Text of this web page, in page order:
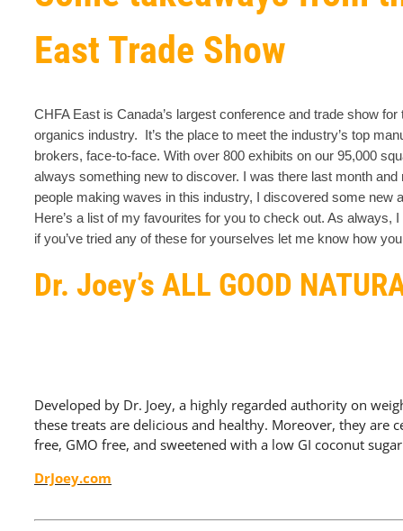
East Trade Show
CHFA East is Canada’s largest conference and trade show for
organics industry. It’s the place to meet the industry’s top
brokers, face-to-face. With over 800 exhibits on our 95,000
always something new to discover. I was there last month
people making waves in this industry, I discovered some new
Here’s a list of my favourites for you to check out. As always,
if you’ve tried any of these for yourselves let me know how
Dr. Joey’s ALL GOOD
Developed by Dr. Joey, a highly regarded authority on
these treats are delicious and healthy. Moreover, they are
free, GMO free, and sweetened with a low GI coconut
DrJoey.com